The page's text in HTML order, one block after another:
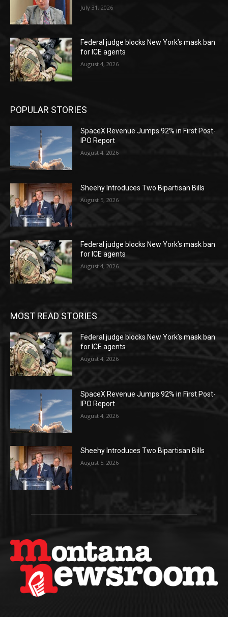
July 31, 2026
Federal judge blocks New York’s mask ban
for ICE agents
August 4, 2026
POPULAR STORIES
SpaceX Revenue Jumps 92% in First Post-
IPO Report
August 4, 2026
Sheehy Introduces Two Bipartisan Bills
August 5, 2026
Federal judge blocks New York’s mask ban
for ICE agents
August 4, 2026
MOST READ STORIES
Federal judge blocks New York’s mask ban
for ICE agents
August 4, 2026
SpaceX Revenue Jumps 92% in First Post-
IPO Report
August 4, 2026
Sheehy Introduces Two Bipartisan Bills
August 5, 2026